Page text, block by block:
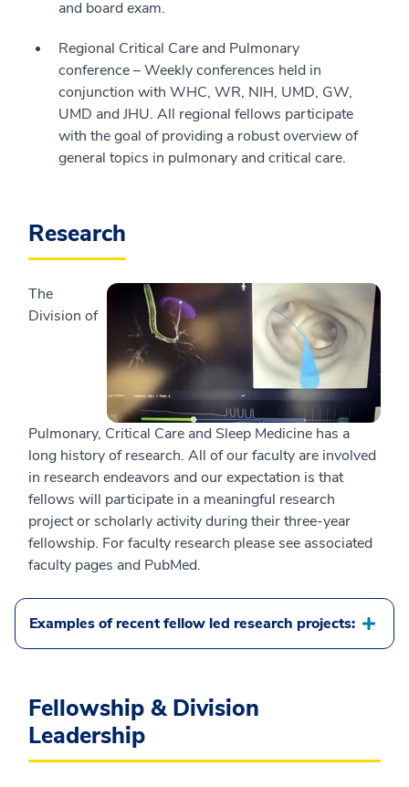
and board exam.
Regional Critical Care and Pulmonary
conference – Weekly conferences held in
conjunction with WHC, WR, NIH, UMD, GW,
UMD and JHU. All regional fellows participate
with the goal of providing a robust overview of
general topics in pulmonary and critical care.
Research
The
Division of
Pulmonary, Critical Care and Sleep Medicine has a
long history of research. All of our faculty are involved
in research endeavors and our expectation is that
fellows will participate in a meaningful research
project or scholarly activity during their three-year
fellowship. For faculty research please see associated
faculty pages and PubMed.
Examples of recent fellow led research projects:
Fellowship & Division
Leadership